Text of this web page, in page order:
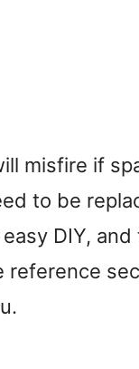
misfire if
to be
DIY, and
reference